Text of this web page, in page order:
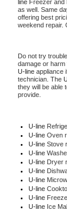
line Freezer and
as well. Same
offering best
weekend repair.
Do not try
U-line appliance
technician. The
they will be able
provide.
U-line
U-line Oven
U-line Stove
U-line
U-line Dryer
U-line
U-line
U-line
U-line
U-line Ice